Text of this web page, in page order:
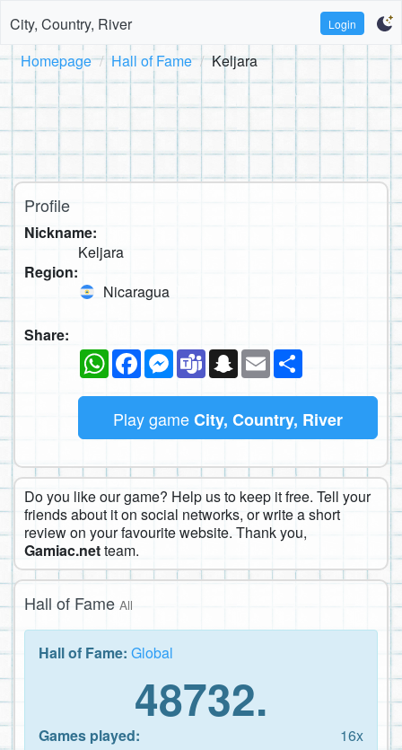
City, Country, River Login
Homepage Hall of Fame Keljara
Profile
Nickname:
Keljara
Region:
Nicaragua
Share:
WhatsAppFacebookMessenger
TeamsSnapchat
Email
Play gameCity, Country, River
Do you like our game? Help us to keep it free. Tell your
friends about it on social networks, or write a short
review on your favourite website. Thank you,
Gamiac.netteam.
Hall of Fame All
Hall of Fame: Global
48732.
Games played:
16x